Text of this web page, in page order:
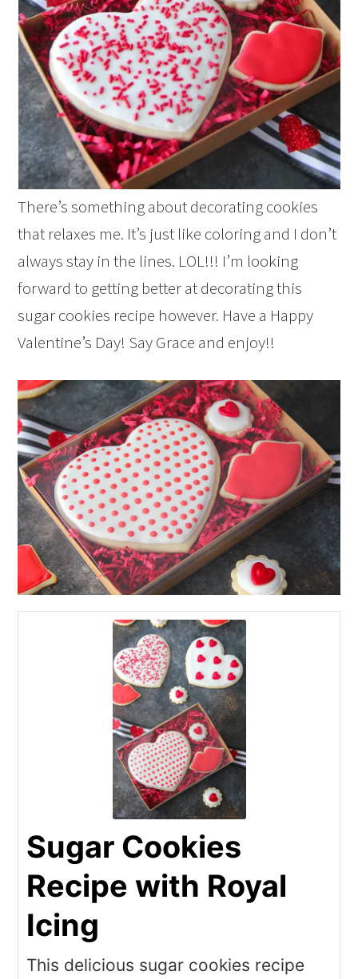
There’s something about decorating cookies
that relaxes me. It’s just like coloring and I don’t
always stay in the lines. LOL!!! I’m looking
forward to getting better at decorating this
sugar cookies recipe however. Have a Happy
Valentine’s Day! Say Grace and enjoy!!
Sugar Cookies
Recipe with Royal
Icing
This delicious sugar cookies recipe